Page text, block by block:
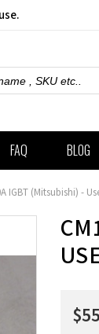
FAQ BLOG
IGBT (Mitsubishi) -